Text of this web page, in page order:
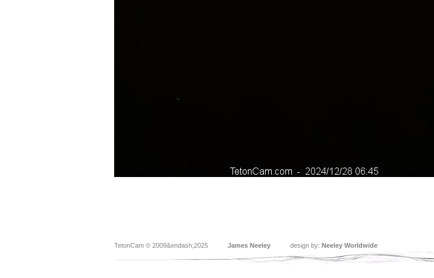
TetonCam © 2009&endash;2025 James Neeley design by: Neeley Worldwide